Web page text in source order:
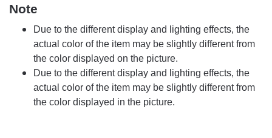
Note
Due to the different display and lighting effects, the
actual color of the item may be slightly different from
the color displayed on the picture.
Due to the different display and lighting effects, the
actual color of the item may be slightly different from
the color displayed in the picture.